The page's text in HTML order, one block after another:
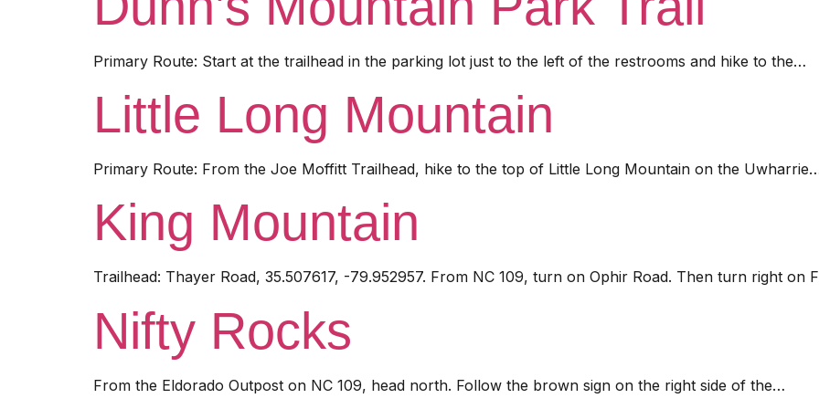
Primary Route: Start at the trailhead in the parking lot just to the left of the restrooms and hike to the…
Little Long Mountain
Primary Route: From the Joe Moffitt Trailhead, hike to the top of Little Long Mountain on the
King Mountain
Trailhead: Thayer Road, 35.507617, -79.952957. From NC 109, turn on Ophir Road. Then turn right on
Nifty Rocks
From the Eldorado Outpost on NC 109, head north. Follow the brown sign on the right side of the…